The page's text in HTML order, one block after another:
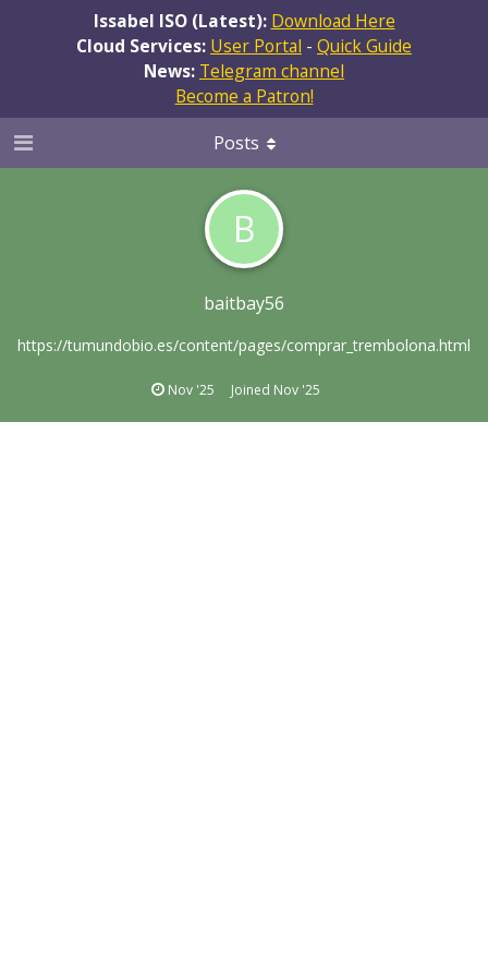
Issabel ISO (Latest): Download Here
Cloud Services: User Portal - Quick Guide
News: Telegram channel
Become a Patron!
B
baitbay56
https://tumundobio.es/content/pages/comprar_trembolona.html
Nov '25 Joined Nov '25
Posts